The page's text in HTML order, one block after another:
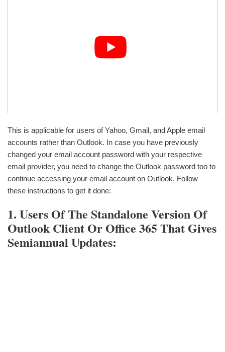
This is applicable for users of Yahoo, Gmail, and Apple email
accounts rather than Outlook. In case you have previously
changed your email account password with your respective
email provider, you need to change the Outlook password too to
continue accessing your email account on Outlook. Follow
these instructions to get it done:
1. Users Of The Standalone Version Of
Outlook Client Or Office 365 That Gives
Semiannual Updates: